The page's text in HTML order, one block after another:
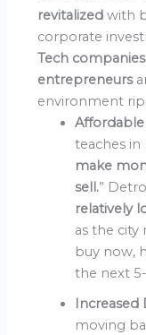
revitalizedwith
corporate
Tech companies
entrepreneurs
environment
Affordable
teaches in
make
sell.”
relatively
as the city
buy now,
the next 5-
moving